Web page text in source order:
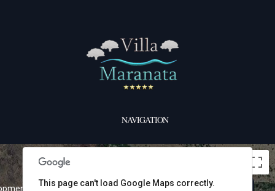
NAVIGATION
purposes only For development purposes only
This page can't load Google Maps correctly.